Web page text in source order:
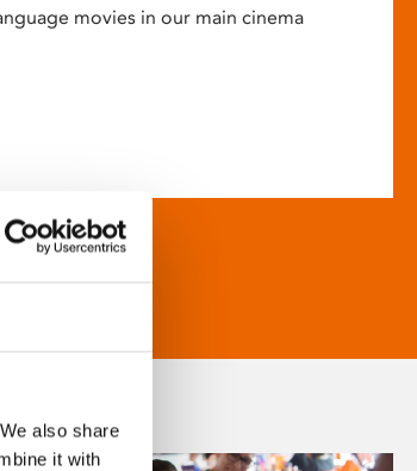
also share
it with
movies in our main cinema